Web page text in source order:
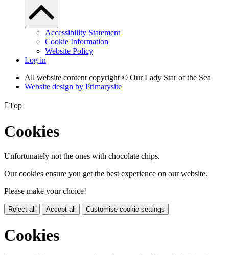
Accessibility Statement
Cookie Information
Website Policy
Log in
All website content copyright © Our Lady Star of the Sea
Website design by Primarysite
Top
Cookies
Unfortunately not the ones with chocolate chips.
Our cookies ensure you get the best experience on our website.
Please make your choice!
Reject all Accept all Customise cookie settings
Cookies